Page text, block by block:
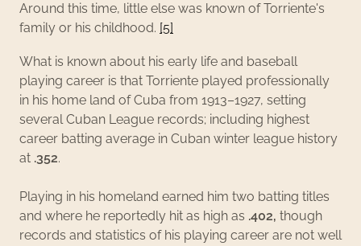
Around this time, little else was known of Torriente's
family or his childhood. [5]
What is known about his early life and baseball
playing career is that Torriente played professionally
in his home land of Cuba from 1913–1927, setting
several Cuban League records; including highest
career batting average in Cuban winter league history
at .352.
Playing in his homeland earned him two batting titles
and where he reportedly hit as high as .402, though
records and statistics of his playing career are not well